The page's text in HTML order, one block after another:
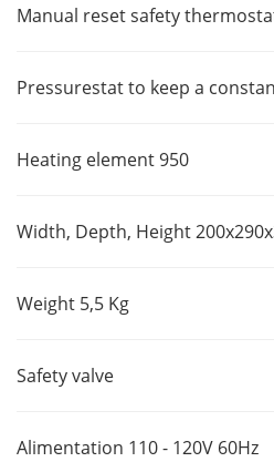
Manual reset safety
Pressurestat to keep a
Heating element 950
Width, Depth, Height
Weight 5,5 Kg
Safety valve
Alimentation 110 - 120V 60Hz